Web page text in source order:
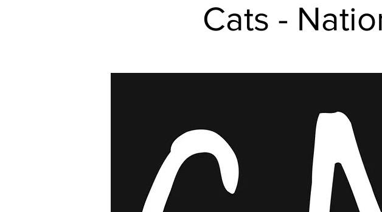
Cats -